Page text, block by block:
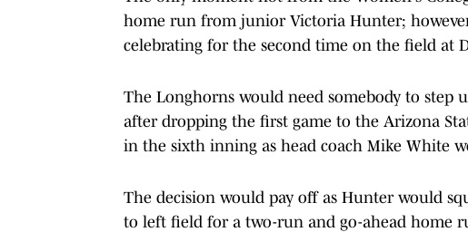
home run from junior Victoria Hunter;
celebrating for the second time on the field at
The Longhorns would need somebody to step
after dropping the first game to the Arizona
in the sixth inning as head coach Mike White
The decision would pay off as Hunter would
to left field for a two-run and go-ahead home